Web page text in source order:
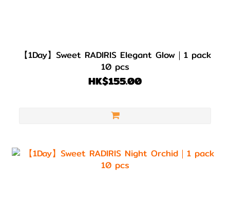
【1Day】Sweet RADIRIS Elegant Glow｜1 pack
10 pcs
HK$155.00